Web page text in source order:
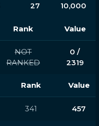
27 10,000
Rank Value
NOT
RANKED
0 /
2319
Rank Value
341 457